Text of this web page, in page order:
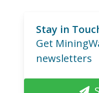
Stay in
Get
newsletters